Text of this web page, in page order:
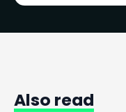
Also read